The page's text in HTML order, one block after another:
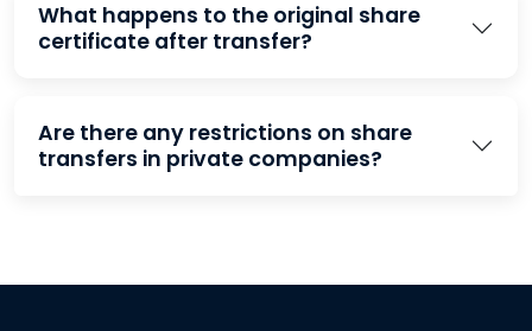
What happens to the original share
certificate after transfer?
Are there any restrictions on share
transfers in private companies?